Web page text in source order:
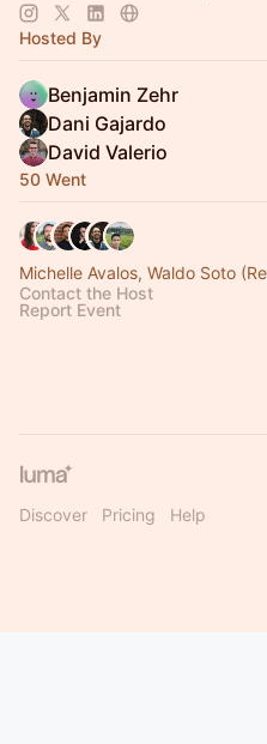
Hosted By
Benjamin Zehr
Dani Gajardo
David Valerio
50 Went
Michelle Avalos, Waldo Soto
Contact the Host
Report Event
Discover Pricing Help